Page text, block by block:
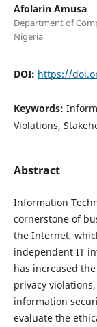
Afolarin Amusa
Department of
Nigeria
DOI: https://
Keywords:
Violations,
Abstract
Information
cornerstone of
the Internet,
independent IT
has increased
privacy
information
evaluate the